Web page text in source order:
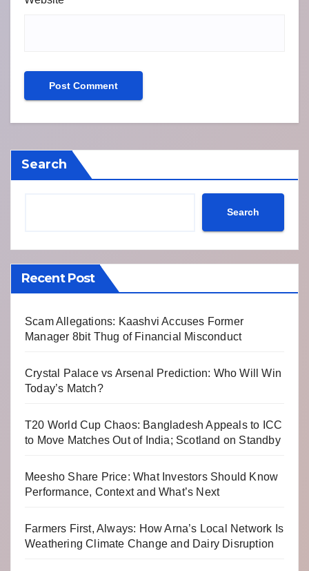
Search
Search
Recent Post
Scam Allegations: Kaashvi Accuses Former
Manager 8bit Thug of Financial Misconduct
Crystal Palace vs Arsenal Prediction: Who Will Win
Today’s Match?
T20 World Cup Chaos: Bangladesh Appeals to ICC
to Move Matches Out of India; Scotland on Standby
Meesho Share Price: What Investors Should Know
Performance, Context and What’s Next
Farmers First, Always: How Arna’s Local Network Is
Weathering Climate Change and Dairy Disruption